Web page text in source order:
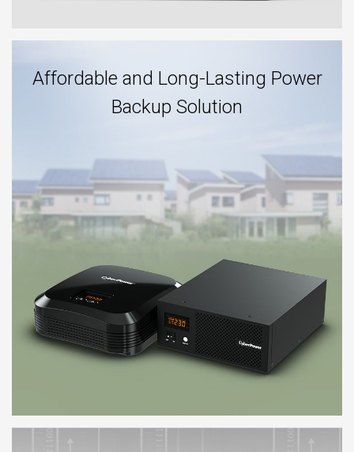
Affordable and Long-Lasting Power
Backup Solution